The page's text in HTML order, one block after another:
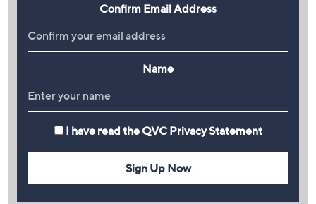
Confirm Email Address
Name
I have read the QVC Privacy Statement
Sign Up Now